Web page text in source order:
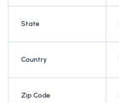
State
Country
Zip Code